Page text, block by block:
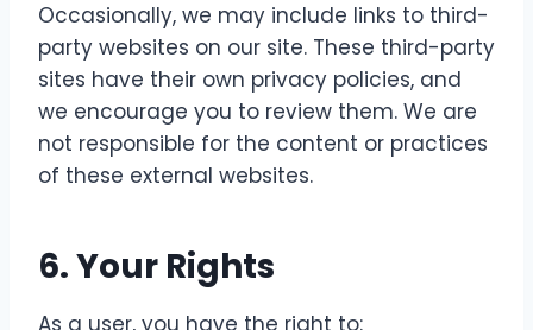
Occasionally, we may include links to third-
party websites on our site. These third-party
sites have their own privacy policies, and
we encourage you to review them. We are
not responsible for the content or practices
of these external websites.
6.Your Rights